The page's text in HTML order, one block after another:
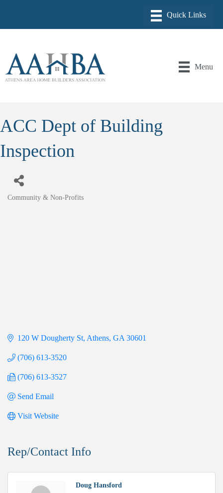
Menu
ACC Dept of Building
Inspection
Community & Non-Profits
120 W Dougherty St Athens GA 30601
(706) 613-3520
(706) 613-3527
Send Email
Visit Website
Rep/Contact Info
Doug Hansford